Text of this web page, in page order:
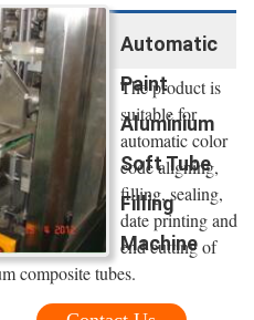
Automatic
Paint
Aluminium
Soft Tube
Filling
Machine
The product is
suitable for
automatic color
code aligning,
filling, sealing,
date printing and
end cutting of
composite tubes.